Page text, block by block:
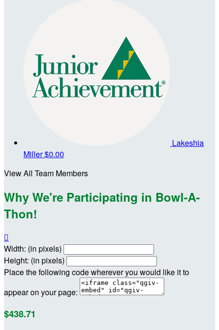
Lakeshia
Miller$0.00
View All Team Members
Why We're Participating in Bowl-A-
Thon!

Width: (in pixels)
Height: (in pixels)
Place the following code wherever you would like it to
appear on your page:
$438.71